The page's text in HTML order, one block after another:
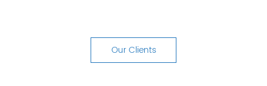
Our Clients